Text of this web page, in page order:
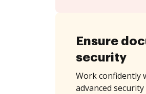
Ensure
security
Work confidently
advanced